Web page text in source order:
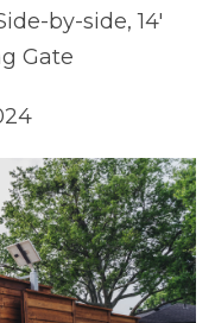
by-side, 14'
Gate